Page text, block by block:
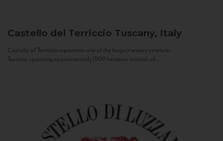
Castello del Terriccio Tuscany, Italy
Castello of Terriccio represents one of the largest winery estate in
Tuscany: spanning approximately 1500 hectares in total, of...